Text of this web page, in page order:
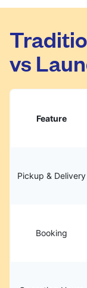
vs
Feature
Pickup & Delivery
Booking